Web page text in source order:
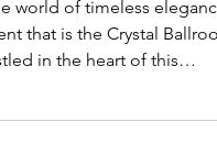
Lake Mary
world of timeless elegance
in the heart of this